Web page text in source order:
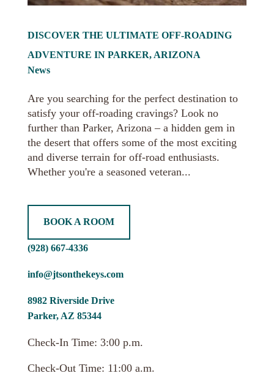
DISCOVER THE ULTIMATE OFF-ROADING
ADVENTURE IN PARKER, ARIZONA
News
Are you searching for the perfect destination to
satisfy your off-roading cravings? Look no
further than Parker, Arizona – a hidden gem in
the desert that offers some of the most exciting
and diverse terrain for off-road enthusiasts.
Whether you're a seasoned veteran...
BOOK A ROOM
(928) 667-4336
info@jtsonthekeys.com
8982 Riverside Drive
Parker, AZ 85344
Check-In Time: 3:00 p.m.
Check-Out Time: 11:00 a.m.